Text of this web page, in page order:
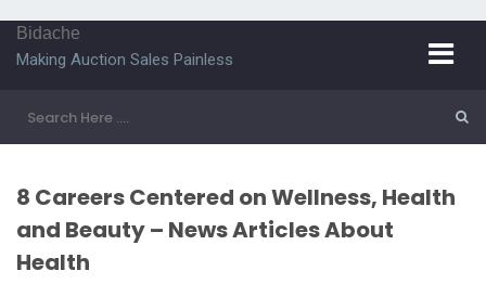
Bidache
Making Auction Sales Painless
8 Careers Centered on Wellness, Health
and Beauty – News Articles About
Health